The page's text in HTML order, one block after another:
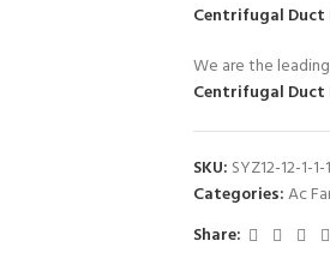
Centrifugal Duct
We are the
Centrifugal
SKU: SYZ12-12-1-1-
Categories:Ac
Share: